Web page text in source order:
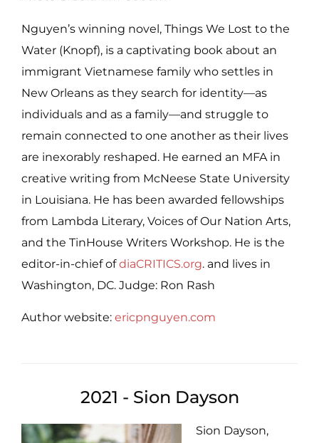
Nguyen’s winning novel, Things We Lost to the
Water (Knopf), is a captivating book about an
immigrant Vietnamese family who settles in
New Orleans as they search for identity—as
individuals and as a family—and struggle to
remain connected to one another as their lives
are inexorably reshaped. He earned an MFA in
creative writing from McNeese State University
in Louisiana. He has been awarded fellowships
from Lambda Literary, Voices of Our Nation Arts,
and the TinHouse Writers Workshop. He is the
editor-in-chief ofdiaCRITICS.org. and lives in
Washington, DC. Judge: Ron Rash
Author website: ericpnguyen.com
2021 - Sion Dayson
Sion Dayson,